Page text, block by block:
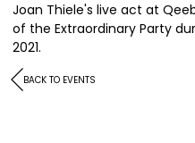
Joan Thiele's live act at
of the Extraordinary Party
2021.
BACK TO EVENTS